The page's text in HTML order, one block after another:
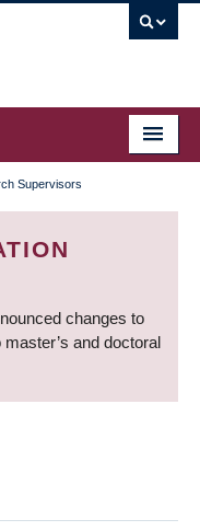
Supervisors
changes to
and doctoral